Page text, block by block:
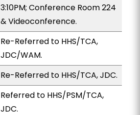
3:10PM; Conference Room 224
& Videoconference.
Re-Referred to HHS/TCA,
JDC/WAM.
Re-Referred to HHS/TCA, JDC.
Referred to HHS/PSM/TCA,
JDC.